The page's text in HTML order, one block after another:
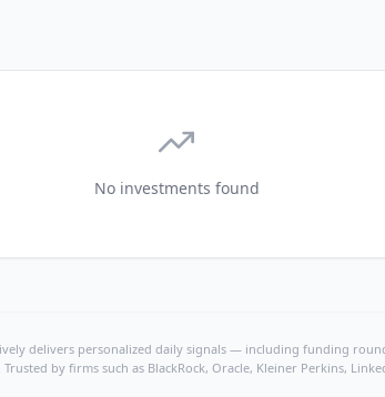
No investments found
delivers personalized daily signals — including funding
by firms such as BlackRock, Oracle, Kleiner Perkins,